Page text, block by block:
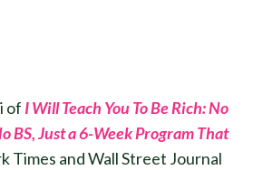
of I Will Teach You To Be Rich: No
BS, Just a 6-Week Program That
Times and Wall Street Journal